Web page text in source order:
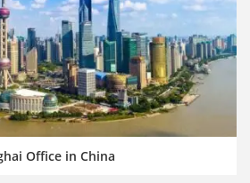
Office in China